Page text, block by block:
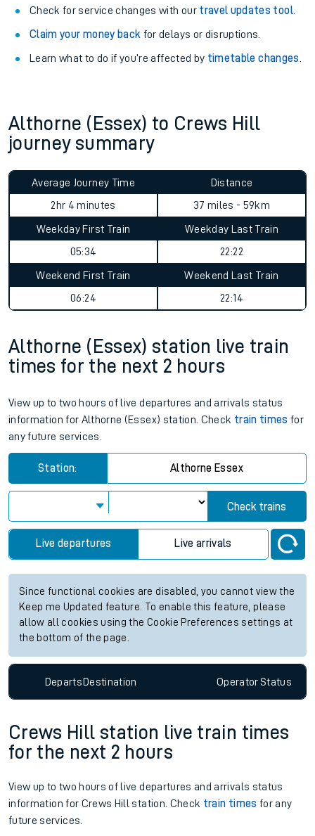
Check for service changes with our travel updates tool.
Claim your money back for delays or disruptions.
Learn what to do if you’re affected by timetable changes
Althorne (Essex) to Crews Hill
journey summary
Average Journey Time
2hr 4 minutes
Distance
37 miles - 59km
Weekday First Train
05:34
Weekday Last Train
22:22
Weekend First Train
06:24
Weekend Last Train
22:14
Althorne (Essex) station live train
times for the next 2 hours
View up to two hours of live departures and arrivals status
information for Althorne (Essex) station. Check train times for
any future services.
Station: Althorne Essex
Check trains
Live departures Live arrivals
Since functional cookies are disabled, you cannot view the
Keep me Updated feature. To enable this feature, please
allow all cookies using the Cookie Preferences settings at
the bottom of the page.
DepartsDestination OperatorStatus
Crews Hill station live train times
for the next 2 hours
View up to two hours of live departures and arrivals status
information for Crews Hill station. Check train times for any
future services.